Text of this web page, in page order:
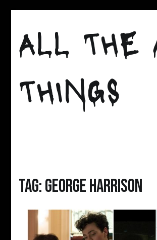
content
ALL THE
THINGS
Tag:george harrison